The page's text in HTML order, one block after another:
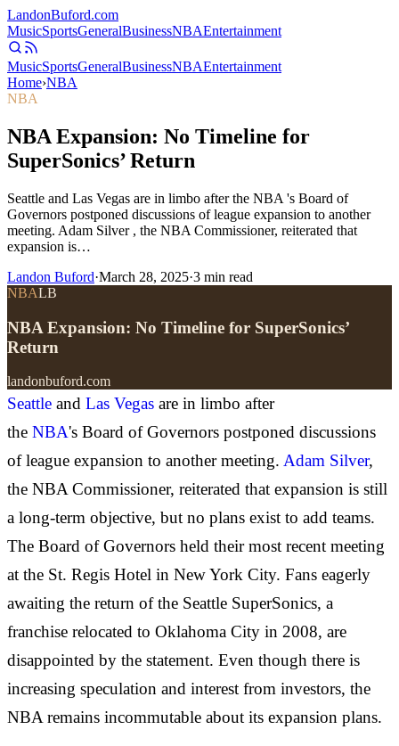
LandonBuford.com
MusicSportsGeneralBusinessNBAEntertainment
MusicSportsGeneralBusinessNBAEntertainment
Home›NBA
NBA
NBA Expansion: No Timeline for
SuperSonics’ Return
Seattle and Las Vegas are in limbo after the NBA 's Board of
Governors postponed discussions of league expansion to another
meeting. Adam Silver , the NBA Commissioner, reiterated that
expansion is…
Landon Buford·March 28, 2025·3 min read
NBALB
NBA Expansion: No Timeline for SuperSonics’
Return
landonbuford.com
Seattle and Las Vegas are in limbo after
the NBA's Board of Governors postponed discussions
of league expansion to another meeting. Adam Silver,
the NBA Commissioner, reiterated that expansion is still
a long-term objective, but no plans exist to add teams.
The Board of Governors held their most recent meeting
at the St. Regis Hotel in New York City. Fans eagerly
awaiting the return of the Seattle SuperSonics, a
franchise relocated to Oklahoma City in 2008, are
disappointed by the statement. Even though there is
increasing speculation and interest from investors, the
NBA remains incommutable about its expansion plans.